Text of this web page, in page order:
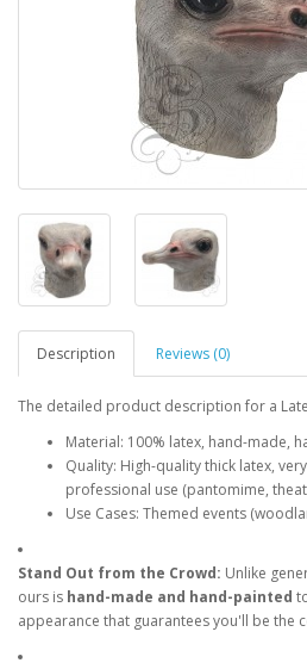
Description Reviews (0)
The detailed product description for a
Material: 100% latex, hand-made,
Quality: High-quality thick latex,
professional use (pantomime,
Use Cases: Themed events
Stand Out from the Crowd: Unlike
ours is hand-made and hand-painted
appearance that guarantees you'll be the